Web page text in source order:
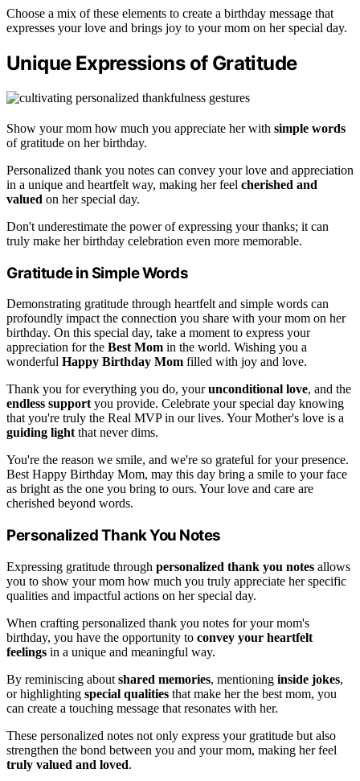
Choose a mix of these elements to create a birthday message that
expresses your love and brings joy to your mom on her special day.
Unique Expressions of Gratitude
Show your mom how much you appreciate her with simple words
of gratitude on her birthday.
Personalized thank you notes can convey your love and appreciation
in a unique and heartfelt way, making her feel cherished and
valued on her special day.
Don't underestimate the power of expressing your thanks; it can
truly make her birthday celebration even more memorable.
Gratitude in Simple Words
Demonstrating gratitude through heartfelt and simple words can
profoundly impact the connection you share with your mom on her
birthday. On this special day, take a moment to express your
appreciation for the Best Mom in the world. Wishing you a
wonderful Happy Birthday Mom filled with joy and love.
Thank you for everything you do, yourunconditional love, and the
endless support you provide. Celebrate your special day knowing
that you're truly the Real MVP in our lives. Your Mother's love is a
guiding light that never dims.
You're the reason we smile, and we're so grateful for your presence.
Best Happy Birthday Mom, may this day bring a smile to your face
as bright as the one you bring to ours. Your love and care are
cherished beyond words.
Personalized Thank You Notes
Expressing gratitude through personalized thank you notes allows
you to show your mom how much you truly appreciate her specific
qualities and impactful actions on her special day.
When crafting personalized thank you notes for your mom's
birthday, you have the opportunity to convey your heartfelt
feelings in a unique and meaningful way.
By reminiscing about shared memories, mentioning inside jokes,
or highlighting special qualities that make her the best mom, you
can create a touching message that resonates with her.
These personalized notes not only express your gratitude but also
strengthen the bond between you and your mom, making her feel
truly valued and loved.